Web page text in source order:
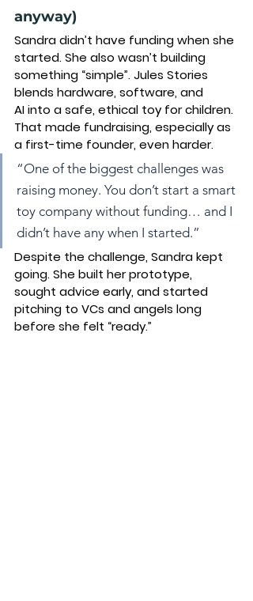
anyway)
Sandra didn’t have funding when she
started. She also wasn’t building
something “simple”. Jules Stories
blends hardware, software, and
AI into a safe, ethical toy for children.
That made fundraising, especially as
a first-time founder, even harder.
“One of the biggest challenges was
raising money. You don’t start a smart
toy company without funding… and I
didn’t have any when I started.”
Despite the challenge, Sandra kept
going. She built her prototype,
sought advice early, and started
pitching to VCs and angels long
before she felt “ready.”